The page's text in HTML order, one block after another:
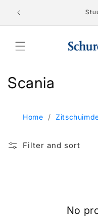
content
C
l
Scania
Home /
Filter and sort
No